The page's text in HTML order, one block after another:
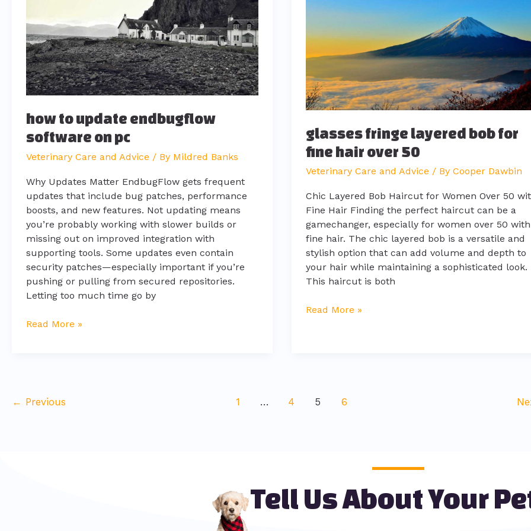
how to update endbugflow
software on pc
Veterinary Care and Advice / By Mildred Banks
Why Updates Matter EndbugFlow gets frequent
updates that include bug patches, performance
boosts, and new features. Not updating means
you’re probably working with slower builds or
missing out on improved integration with
supporting tools. Some updates even contain
security patches—especially important if you’re
pushing or pulling from secured repositories.
Letting too much time go by
software
on
pc
Read More »
glasses fringe layered bob for
fine hair over 50
Veterinary Care and Advice / ByCooper Dawbin
Chic Layered Bob Haircut for Women Over 50
Fine Hair Finding the perfect haircut can be a
gamechanger, especially for women over 50 with
fine hair. The chic layered bob is a versatile and
stylish option that can add volume and depth to
your hair while maintaining a sophisticated look.
This haircut is both
bob
fine
over
50
Read More »
← Previous 1 … 4 5 6
Tell Us About Your